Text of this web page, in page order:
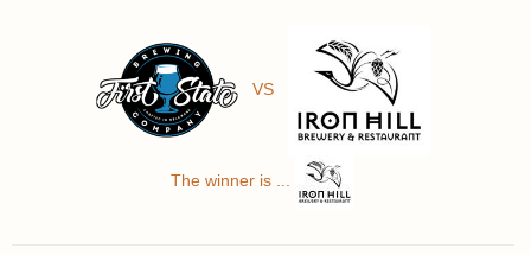
VS
The winner is ...